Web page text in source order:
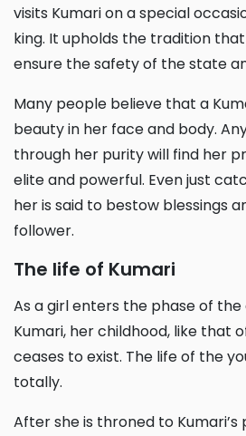
visits Kumari on a special
king. It upholds the tradition
ensure the safety of the state
Many people believe that a Kumari reflects divine
beauty in her face and body.
through her purity will find her
elite and powerful. Even just
her is said to bestow blessings
follower.
The life of Kumari
As a girl enters the phase of the divine world as
Kumari, her childhood, like that
ceases to exist. The life of the
totally.
After she is throned to Kumari’s post, she is